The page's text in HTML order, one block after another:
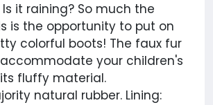
it raining? So much the
is the opportunity to put on
colorful boots! The faux fur
your children's
fluffy material.
natural rubber. Lining: